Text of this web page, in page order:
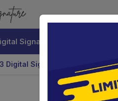
Signature Certificate
Digital Signature With